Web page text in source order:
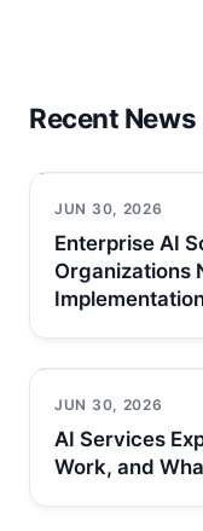
Recent News
JUN 30, 2026
Enterprise AI
Organizations
JUN 30, 2026
AI Services
Work, and